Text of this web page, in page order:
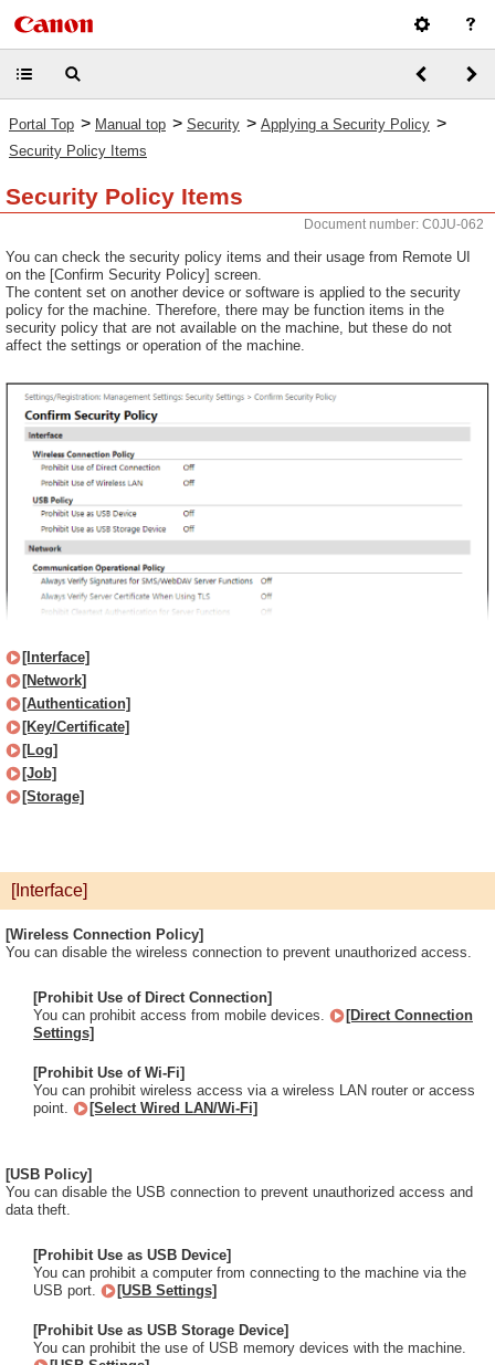
Portal Top > Manual top > Security > Applying a Security Policy >
Security Policy Items
Security Policy Items
Document number: C0JU-062
You can check the security policy items and their usage from Remote UI
on the [Confirm Security Policy] screen.
The content set on another device or software is applied to the security
policy for the machine. Therefore, there may be function items in the
security policy that are not available on the machine, but these do not
affect the settings or operation of the machine.
[Interface]
[Network]
[Authentication]
[Key/Certificate]
[Log]
[Job]
[Storage]
[Interface]
[Wireless Connection Policy]
You can disable the wireless connection to prevent unauthorized access.
[Prohibit Use of Direct Connection]
You can prohibit access from mobile devices.
[Direct Connection
Settings]
[Prohibit Use of Wi-Fi]
You can prohibit wireless access via a wireless LAN router or access
point.
[Select Wired LAN/Wi-Fi]
[USB Policy]
You can disable the USB connection to prevent unauthorized access and
data theft.
[Prohibit Use as USB Device]
You can prohibit a computer from connecting to the machine via the
USB port.
[USB Settings]
[Prohibit Use as USB Storage Device]
You can prohibit the use of USB memory devices with the machine.